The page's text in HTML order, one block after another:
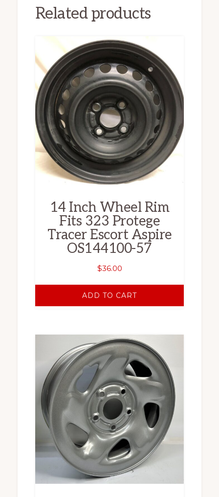
Related products
14 Inch Wheel Rim
Fits 323 Protege
Tracer Escort Aspire
OS144100-57
$36.00
ADD TO CART